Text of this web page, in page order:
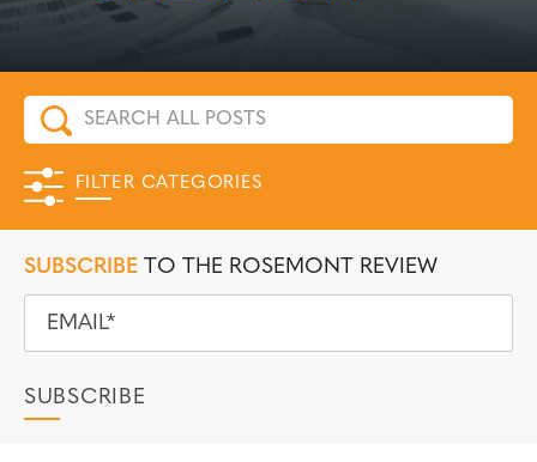
CAREER OPPORTUNITIES
FILTER CATEGORIES
SUBSCRIBE TO THE ROSEMONT REVIEW